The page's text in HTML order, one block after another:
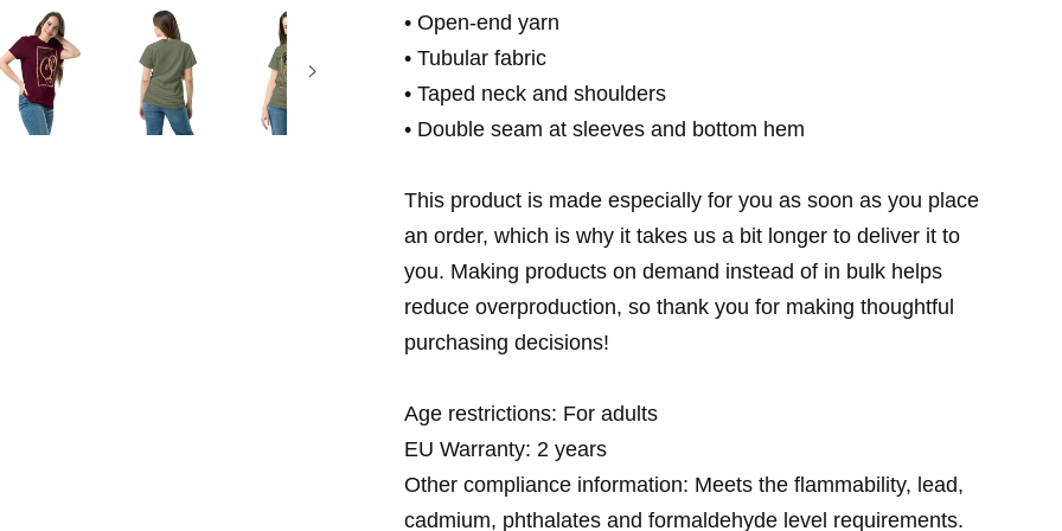
• Open-end yarn
• Tubular fabric
• Taped neck and shoulders
• Double seam at sleeves and bottom hem
This product is made especially for you as soon as you place
an order, which is why it takes us a bit longer to deliver it to
you. Making products on demand instead of in bulk helps
reduce overproduction, so thank you for making thoughtful
purchasing decisions!
Age restrictions: For adults
EU Warranty: 2 years
Other compliance information: Meets the flammability, lead,
cadmium, phthalates and formaldehyde level requirements.